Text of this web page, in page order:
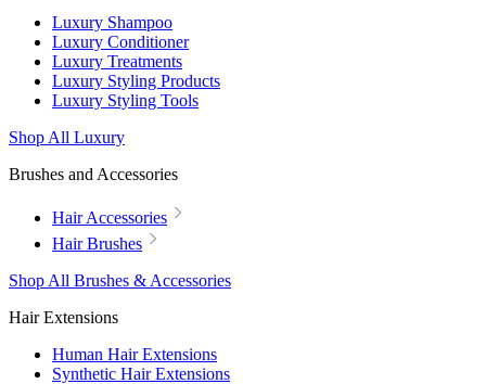
Luxury Shampoo
Luxury Conditioner
Luxury Treatments
Luxury Styling Products
Luxury Styling Tools
Shop All Luxury
Brushes and Accessories
Hair Accessories
Hair Brushes
Shop All Brushes & Accessories
Hair Extensions
Human Hair Extensions
Synthetic Hair Extensions